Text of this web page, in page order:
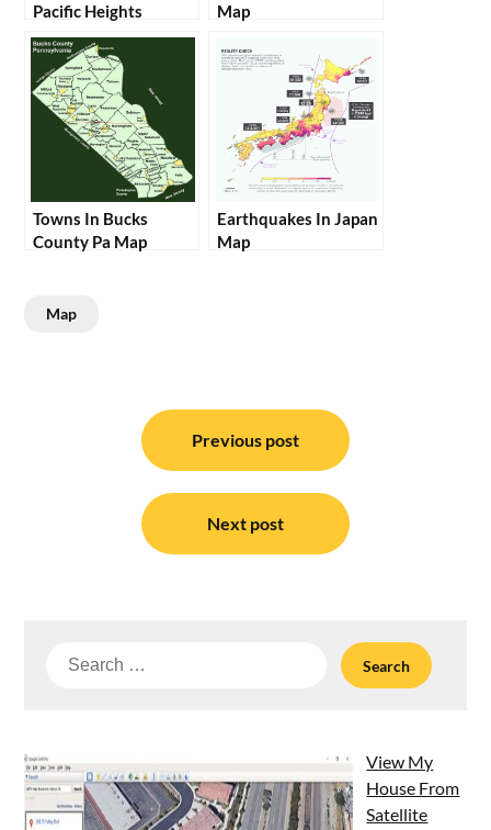
Pacific Heights
Map
Towns In Bucks
County Pa Map
Earthquakes In Japan
Map
Map
navigation
Previous post
Next post
Search
View My
House From
Satellite